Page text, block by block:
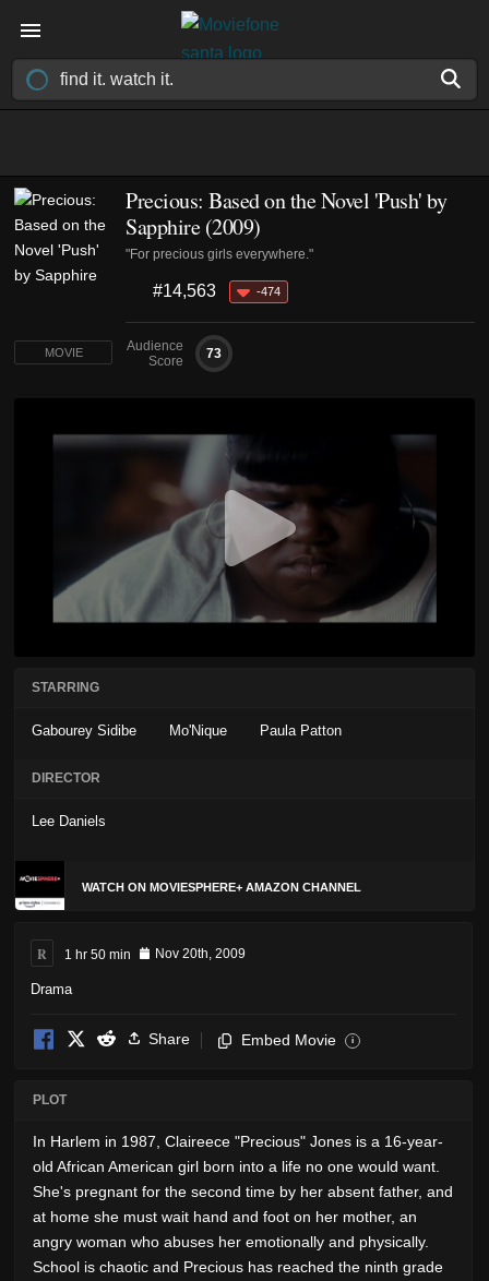
Precious: Based on the Novel 'Push' by
Sapphire (2009)
"For precious girls everywhere."
#14,563 -474
Audience
Score
73
MOVIE
STARRING
Gabourey Sidibe Mo'Nique Paula Patton
DIRECTOR
Lee Daniels
WATCH ON MOVIESPHERE+ AMAZON CHANNEL
R 1 hr 50 min Nov 20th, 2009
Drama
Share Embed Movie i
PLOT
In Harlem in 1987, Claireece "Precious" Jones is a 16-year-
old African American girl born into a life no one would want.
She's pregnant for the second time by her absent father, and
at home she must wait hand and foot on her mother, an
angry woman who abuses her emotionally and physically.
School is chaotic and Precious has reached the ninth grade